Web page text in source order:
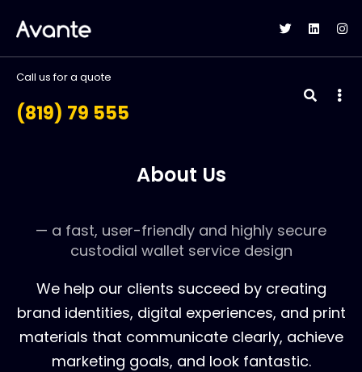
Call us for a quote
(819) 79 555
About Us
— a fast, user-friendly and highly secure
custodial wallet service design
We help our clients succeed by creating
brand identities, digital experiences, and print
materials that communicate clearly, achieve
marketing goals, and look fantastic.